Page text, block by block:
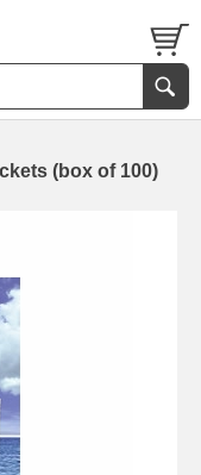
(box of 100)